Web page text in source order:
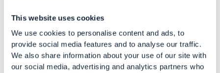
This website uses cookies
We use cookies to personalise content and ads, to
provide social media features and to analyse our traffic.
We also share information about your use of our site with
our social media, advertising and analytics partners who